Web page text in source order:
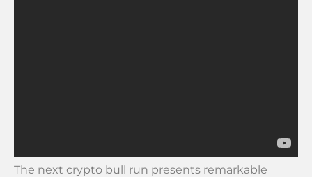
The next crypto bull run presents remarkable